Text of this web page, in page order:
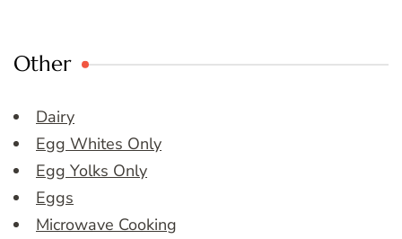
Other
Dairy
Egg Whites Only
Egg Yolks Only
Eggs
Microwave Cooking